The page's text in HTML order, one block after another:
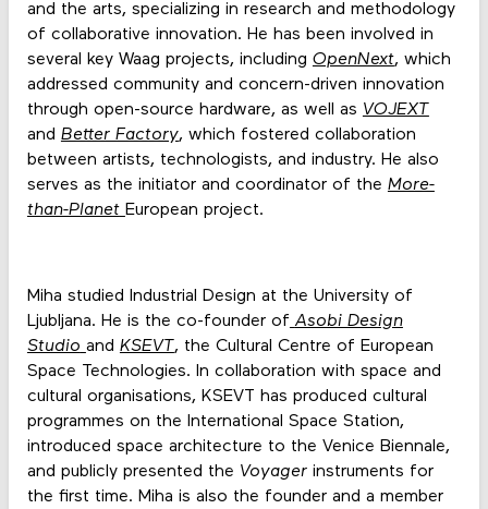
and the arts, specializing in research and methodology
of collaborative innovation. He has been involved in
several key Waag projects, including OpenNext, which
addressed community and concern-driven innovation
through open-source hardware, as well as VOJEXT
and Better Factory, which fostered collaboration
between artists, technologists, and industry. He also
serves as the initiator and coordinator of the More-
than-Planet European project.
Miha studied Industrial Design at the University of
Ljubljana. He is the co-founder of Asobi Design
Studio and KSEVT, the Cultural Centre of European
Space Technologies. In collaboration with space and
cultural organisations, KSEVT has produced cultural
programmes on the International Space Station,
introduced space architecture to the Venice Biennale,
and publicly presented the Voyagerinstruments for
the first time. Miha is also the founder and a member